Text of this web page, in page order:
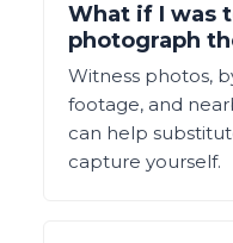
What if I was
photograph
Witness photos,
footage, and
can help
capture yourself.